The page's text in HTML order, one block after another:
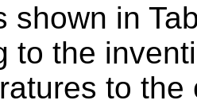
shown in
to the
to the